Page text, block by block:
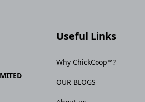
Useful Links
Why ChickCoop™?
OUR BLOGS